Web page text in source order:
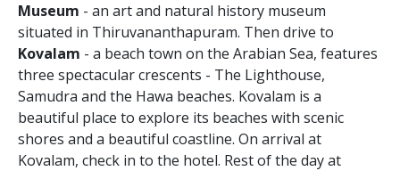
Museum - an art and natural history museum
situated in Thiruvananthapuram. Then drive to
Kovalam - a beach town on the Arabian Sea, features
three spectacular crescents - The Lighthouse,
Samudra and the Hawa beaches. Kovalam is a
beautiful place to explore its beaches with scenic
shores and a beautiful coastline. On arrival at
Kovalam, check in to the hotel. Rest of the day at